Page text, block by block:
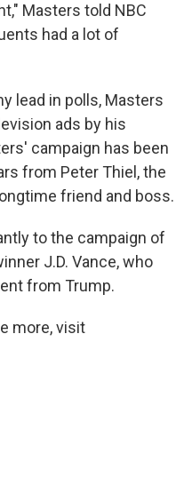
Masters told NBC
had a lot of
lead in polls, Masters
ads by his
campaign has been
from Peter Thiel, the
friend and boss.
to the campaign of
J.D. Vance, who
from Trump.
more, visit